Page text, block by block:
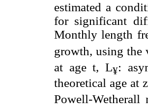
estimated a
for significant
Monthly length
growth, using the
at age t, L¥:
theoretical age at
Powell-